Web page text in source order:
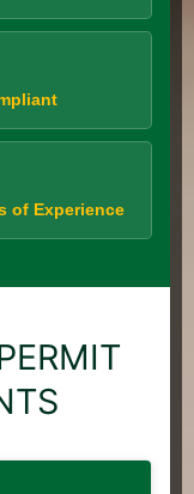
of Experience